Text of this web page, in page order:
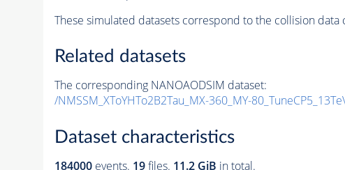
These simulated datasets correspond to the collision
Related datasets
The corresponding NANOAODSIM dataset:
/NMSSM_XToYHTo2B2Tau_MX-360_MY-
Dataset characteristics
184000 events. 19files. 11.2 GiB in total.